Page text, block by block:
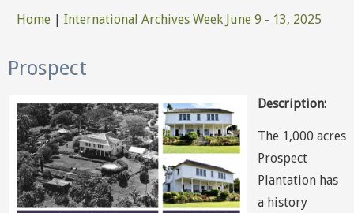
You are here
Home| International Archives Week June 9 - 13, 2025
Prospect
Description:
The 1,000 acres
Prospect
Plantation has
a history